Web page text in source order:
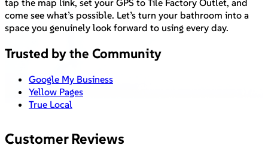
tap the map link, set your GPS to Tile Factory Outlet, and
come see what’s possible. Let’s turn your bathroom into a
space you genuinely look forward to using every day.
Trusted by the Community
Google My Business
Yellow Pages
True Local
Customer Reviews